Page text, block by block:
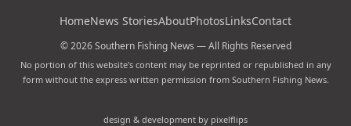
HomeNews StoriesAboutPhotosLinksContact
© 2026 Southern Fishing News — All Rights Reserved
No portion of this website's content may be reprinted or republished in any
form without the express written permission from Southern Fishing News.
design & development by pixelflips